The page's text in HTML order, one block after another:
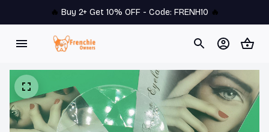
🔥 Buy 2+ Get 10% OFF - Code: FRENH10 🔥